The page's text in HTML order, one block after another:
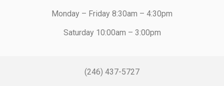
Monday – Friday 8:30am – 4:30pm
Saturday 10:00am – 3:00pm
(246) 437-5727